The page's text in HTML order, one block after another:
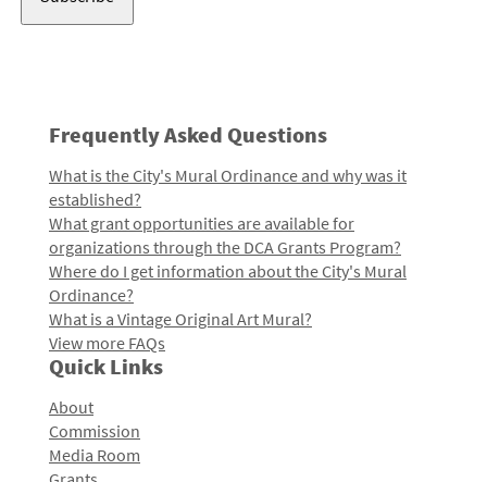
Frequently Asked Questions
What is the City's Mural Ordinance and why was it
established?
What grant opportunities are available for
organizations through the DCA Grants Program?
Where do I get information about the City's Mural
Ordinance?
What is a Vintage Original Art Mural?
View more FAQs
Quick Links
About
Commission
Media Room